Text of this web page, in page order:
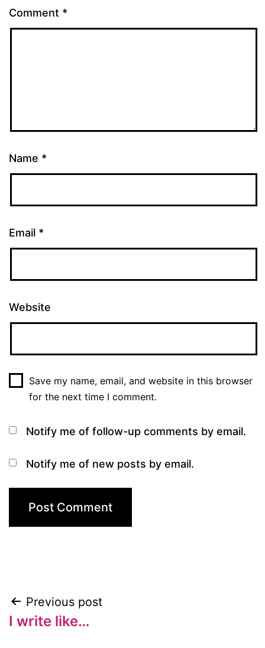
Comment *
Name *
Email *
Website
Save my name, email, and website in this browser
for the next time I comment.
Notify me of follow-up comments by email.
Notify me of new posts by email.
Post
Previous post
I write like…